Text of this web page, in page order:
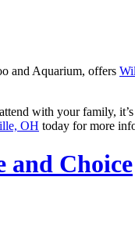
and Aquarium, offers
with your family,
OH today for more
and Choice